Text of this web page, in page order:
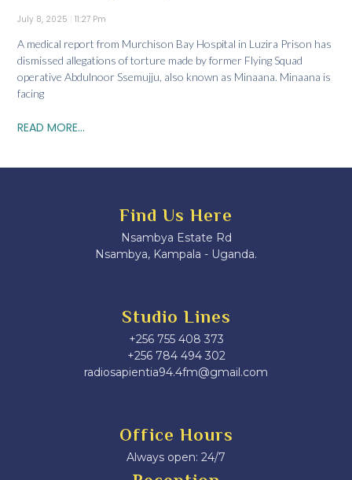
July 8, 2025 11:27 Pm
A medical report from Murchison Bay Hospital in Luzira Prison has
dismissed allegations of torture made by former Flying Squad
operative Abdulnoor Ssemujju, also known as Minaana. Minaana is
facing
READ MORE...
Find Us Here
Nsambya Estate Rd
Nsambya, Kampala - Uganda.
Studio Lines
+256 755 408 373
+256 784 494 302
radiosapientia94.4fm@gmail.com
Office Hours
Always open: 24/7